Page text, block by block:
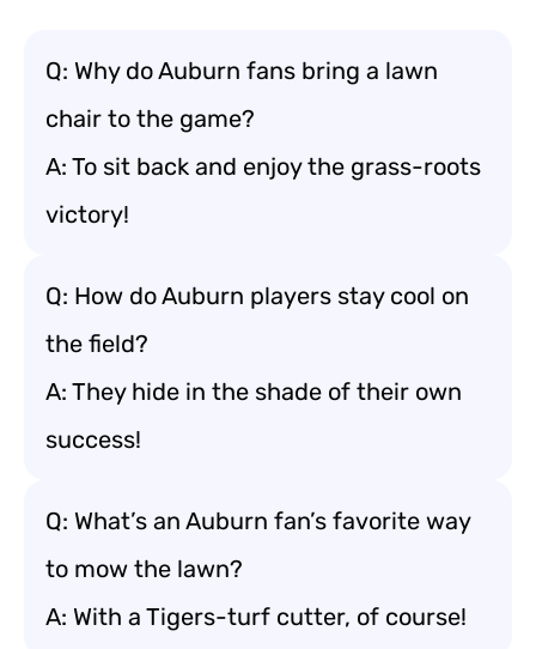
Q: Why do Auburn fans bring a lawn
chair to the game?
A: To sit back and enjoy the grass-roots
victory!
Q: How do Auburn players stay cool on
the field?
A: They hide in the shade of their own
success!
Q: What’s an Auburn fan’s favorite way
to mow the lawn?
A: With a Tigers-turf cutter, of course!